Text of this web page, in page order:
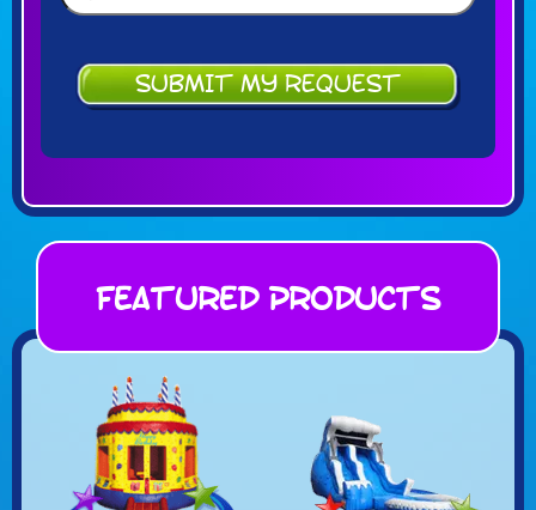
(Required)
Featured Products